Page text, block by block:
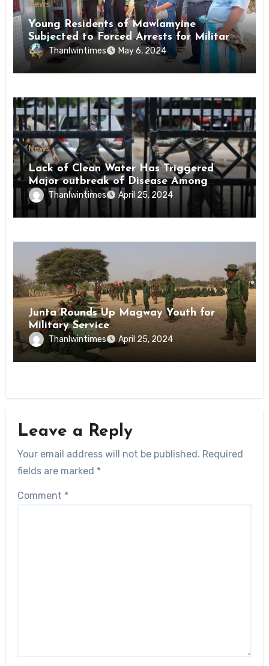
News
Young Residents of Mawlamyine
Subjected to Forced Arrests for Military
Conscription Mon State
Thanlwintimes May 6, 2024
News
Lack of Clean Water Has Triggered
Major outbreak of Disease Among
Inmates of Kyaikmaraw Prison Mon
State
Thanlwintimes April 25, 2024
News
Junta Rounds Up Magway Youth for
Military Service
Thanlwintimes April 25, 2024
Leave a Reply
Your email address will not be published. Required
fields are marked *
Comment *